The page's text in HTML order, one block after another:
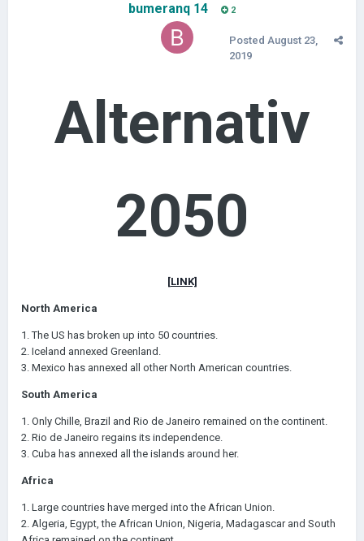
bumeranq 14 2
Posted August 23,
2019
Alternativ
2050
[LINK]
North America
1. The US has broken up into 50 countries.
2. Iceland annexed Greenland.
3. Mexico has annexed all other North American countries.
South America
1. Only Chille, Brazil and Rio de Janeiro remained on the continent.
2. Rio de Janeiro regains its independence.
3. Cuba has annexed all the islands around her.
Africa
1. Large countries have merged into the African Union.
2. Algeria, Egypt, the African Union, Nigeria, Madagascar and South